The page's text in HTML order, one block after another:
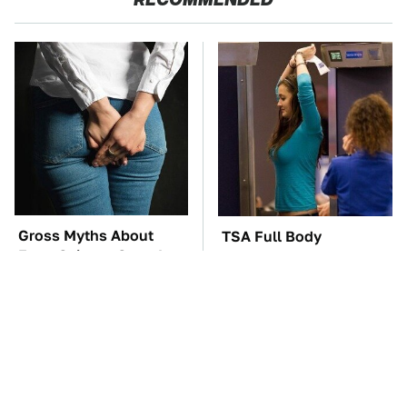
Gross Myths About
Farts Science Says Are
TSA Full Body